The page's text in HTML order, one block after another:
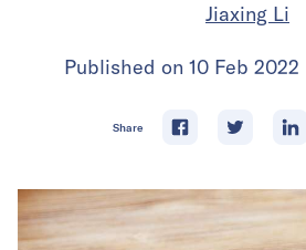
Jiaxing Li
Published on 10 Feb 2022
Share